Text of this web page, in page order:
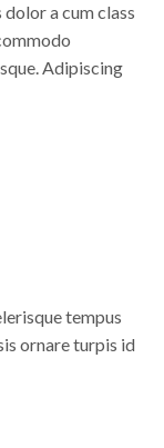
a cum class
Adipiscing
tempus
ornare turpis id